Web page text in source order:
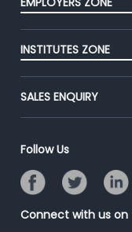
Blog
Success Stories
Contact Us
Premium
Jobs Roles &
Post Job for Free
End-to-End
INSTITUTES ZONE
Post Your Institute
Email/SMS Campaign
SALES ENQUIRY
Follow Us
Connect with us on